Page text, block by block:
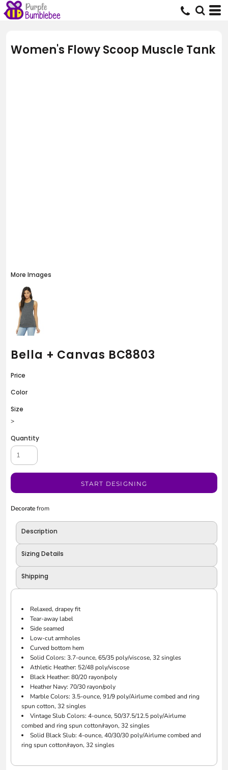
Women's Flowy Scoop Muscle Tank
More Images
Bella + Canvas BC8803
Price
Color
Size
>
Quantity
START DESIGNING
Decoratefrom
Description
Sizing Details
Shipping
Relaxed, drapey fit
Tear-away label
Side seamed
Low-cut armholes
Curved bottom hem
Solid Colors: 3.7-ounce, 65/35 poly/viscose, 32 singles
Athletic Heather: 52/48 poly/viscose
Black Heather: 80/20 rayon/poly
Heather Navy: 70/30 rayon/poly
Marble Colors: 3.5-ounce, 91/9 poly/Airlume combed and ring
spun cotton, 32 singles
Vintage Slub Colors: 4-ounce, 50/37.5/12.5 poly/Airlume
combed and ring spun cotton/rayon, 32 singles
Solid Black Slub: 4-ounce, 40/30/30 poly/Airlume combed and
ring spun cotton/rayon, 32 singles